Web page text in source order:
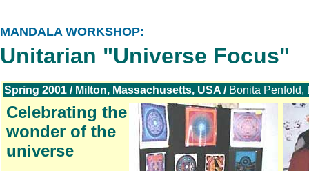
MANDALA WORKSHOP:
Unitarian "Universe Focus"
Spring 2001 / Milton, Massachusetts, USA /Bonita Penfold,
Celebrating the
wonder of the
universe